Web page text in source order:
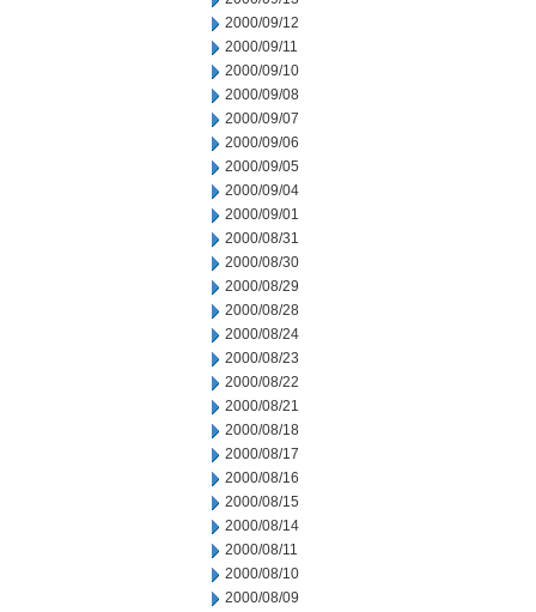
2000/09/12
2000/09/11
2000/09/10
2000/09/08
2000/09/07
2000/09/06
2000/09/05
2000/09/04
2000/09/01
2000/08/31
2000/08/30
2000/08/29
2000/08/28
2000/08/24
2000/08/23
2000/08/22
2000/08/21
2000/08/18
2000/08/17
2000/08/16
2000/08/15
2000/08/14
2000/08/11
2000/08/10
2000/08/09